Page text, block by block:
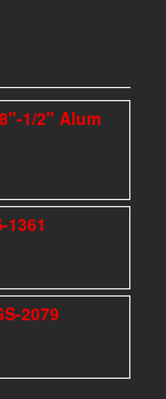
1/2" Alum
1361
2079